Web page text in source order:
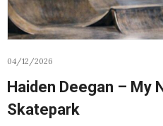
04/12/2026
Haiden Deegan – My
Skatepark